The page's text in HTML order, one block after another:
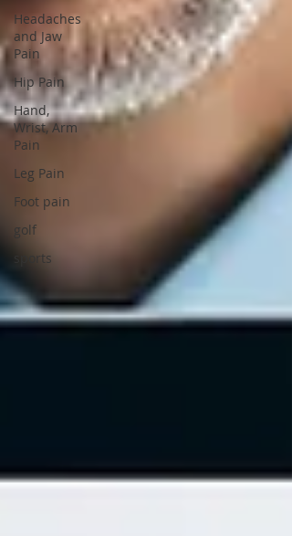
Headaches
and Jaw
Pain
Hip Pain
Hand,
Wrist, Arm
Pain
Leg Pain
Foot pain
golf
sports